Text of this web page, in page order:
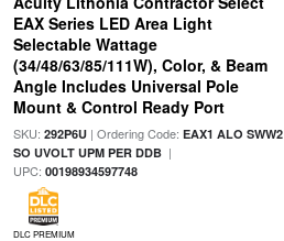
EAX Series LED Area Light
Selectable Wattage
(34/48/63/85/111W), Color, & Beam
Angle Includes Universal Pole
Mount & Control Ready Port
SKU: 292P6U| Ordering Code: EAX1 ALO SWW2
SO UVOLT UPM PER DDB|
UPC: 00198934597748
DLC PREMIUM